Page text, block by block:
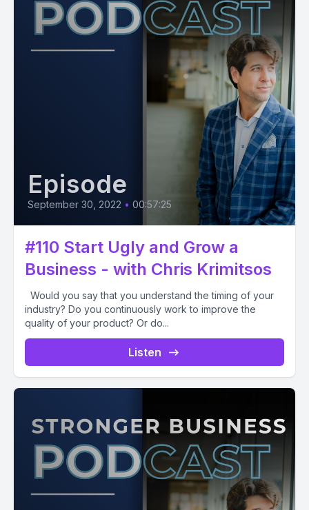
Episode
September 30, 2022 • 00:57:25
#110 Start Ugly and Grow a
Business - with Chris Krimitsos
Would you say that you understand the timing of your
industry? Do you continuously work to improve the
quality of your product? Or do...
Listen